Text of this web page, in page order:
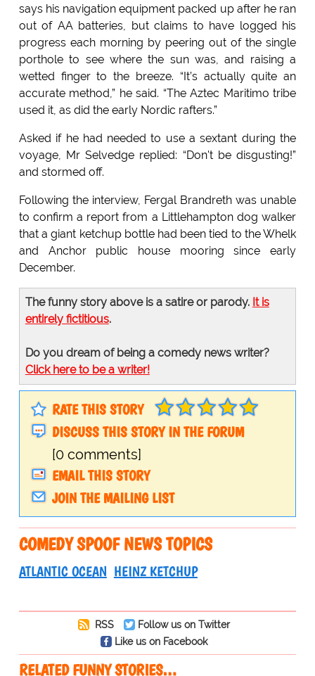
says his navigation equipment packed up after he ran
out of AA batteries, but claims to have logged his
progress each morning by peering out of the single
porthole to see where the sun was, and raising a
wetted finger to the breeze. “It’s actually quite an
accurate method,” he said. “The Aztec Maritimo tribe
used it, as did the early Nordic rafters.”
Asked if he had needed to use a sextant during the
voyage, Mr Selvedge replied: “Don't be disgusting!”
and stormed off.
Following the interview, Fergal Brandreth was unable
to confirm a report from a Littlehampton dog walker
that a giant ketchup bottle had been tied to the Whelk
and Anchor public house mooring since early
December.
The funny story above is a satire or parody. It is
entirely fictitious.
Do you dream of being a comedy news writer?
Click here to be a writer!
RATE THIS STORY
DISCUSS THIS STORY IN THE FORUM
[0 comments]
EMAIL THIS STORY
JOIN THE MAILING LIST
COMEDY SPOOF NEWS TOPICS
ATLANTIC OCEAN HEINZ KETCHUP
RSS
Follow us on Twitter
Like us on Facebook
RELATED FUNNY STORIES…